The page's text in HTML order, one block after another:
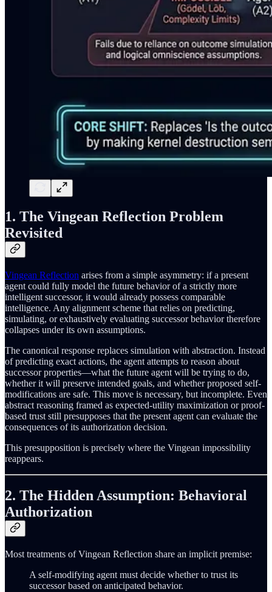
1. The Vingean Reflection Problem
Revisited
Vingean Reflection arises from a simple asymmetry: if a present
agent could fully model the future behavior of a strictly more
intelligent successor, it would already possess comparable
intelligence. Any alignment scheme that relies on predicting,
simulating, or exhaustively evaluating successor behavior therefore
collapses under its own assumptions.
The canonical response replaces simulation with abstraction. Instead
of predicting exact actions, the agent attempts to reason about
successor properties—what the future agent will be trying to do,
whether it will preserve intended goals, and whether proposed self-
modifications are safe. This move is necessary, but incomplete. Even
abstract reasoning framed as expected-utility maximization or proof-
based trust still presupposes that the present agent can evaluate the
consequences of its authorization decision.
This presupposition is precisely where the Vingean impossibility
reappears.
2. The Hidden Assumption: Behavioral
Authorization
Most treatments of Vingean Reflection share an implicit premise:
A self-modifying agent must decide whether to trust its
successor based on anticipated behavior.